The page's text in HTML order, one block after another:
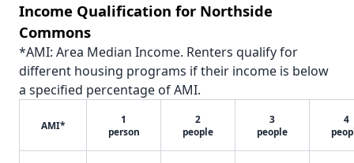
Income Qualification for Northside
Commons
*AMI: Area Median Income. Renters qualify for
different housing programs if their income is below
a specified percentage of AMI.
AMI*
1
person
2
people
3
people
4